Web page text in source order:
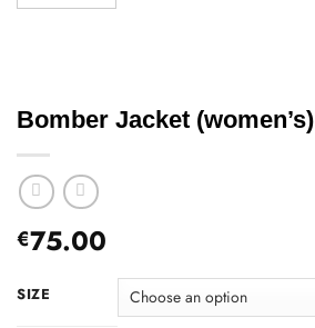
Bomber Jacket (women’s)
€75.00
SIZE